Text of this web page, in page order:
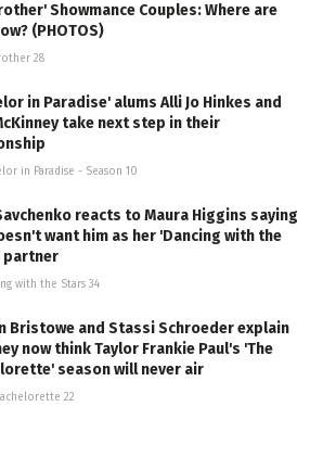
Showmance Couples: Where are
(PHOTOS)
28
in Paradise' alums Alli Jo Hinkes and
take next step in their
in Paradise - Season 10
reacts to Maura Higgins saying
want him as her 'Dancing with the
partner
with the Stars 34
Bristowe and Stassi Schroeder explain
now think Taylor Frankie Paul's 'The
season will never air
22